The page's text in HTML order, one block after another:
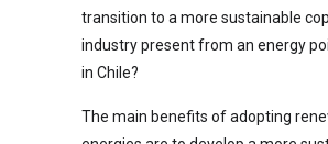
transition to a more sustainable
industry present from an energy
in Chile?
The main benefits of adopting